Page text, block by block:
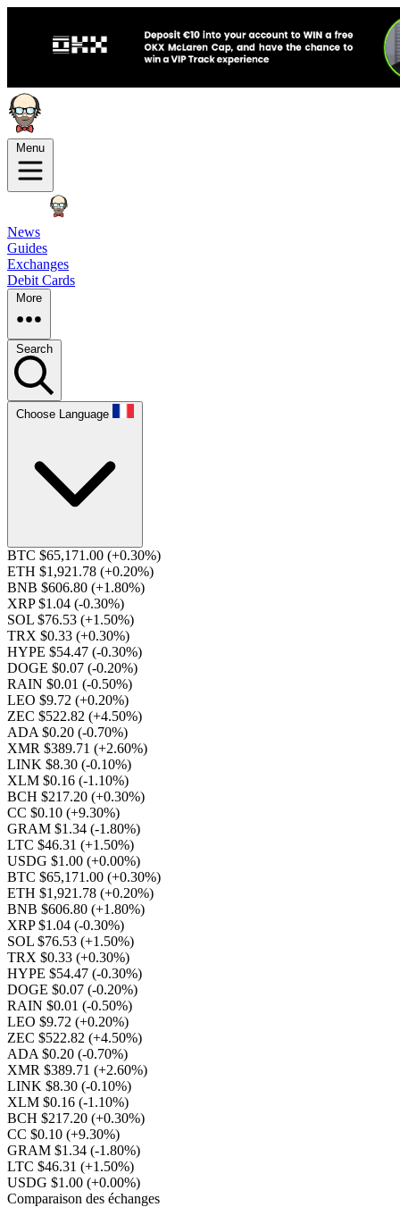
Menu
News
Guides
Exchanges
Debit Cards
More
Search
Choose Language
BTC $65,171.00 (+0.30%)
ETH $1,921.78 (+0.20%)
BNB $606.80 (+1.80%)
XRP $1.04 (-0.30%)
SOL $76.53 (+1.50%)
TRX $0.33 (+0.30%)
HYPE $54.47 (-0.30%)
DOGE $0.07 (-0.20%)
RAIN $0.01 (-0.50%)
LEO $9.72 (+0.20%)
ZEC $522.82 (+4.50%)
ADA $0.20 (-0.70%)
XMR $389.71 (+2.60%)
LINK $8.30 (-0.10%)
XLM $0.16 (-1.10%)
BCH $217.20 (+0.30%)
CC $0.10 (+9.30%)
GRAM $1.34 (-1.80%)
LTC $46.31 (+1.50%)
USDG $1.00 (+0.00%)
BTC $65,171.00 (+0.30%)
ETH $1,921.78 (+0.20%)
BNB $606.80 (+1.80%)
XRP $1.04 (-0.30%)
SOL $76.53 (+1.50%)
TRX $0.33 (+0.30%)
HYPE $54.47 (-0.30%)
DOGE $0.07 (-0.20%)
RAIN $0.01 (-0.50%)
LEO $9.72 (+0.20%)
ZEC $522.82 (+4.50%)
ADA $0.20 (-0.70%)
XMR $389.71 (+2.60%)
LINK $8.30 (-0.10%)
XLM $0.16 (-1.10%)
BCH $217.20 (+0.30%)
CC $0.10 (+9.30%)
GRAM $1.34 (-1.80%)
LTC $46.31 (+1.50%)
USDG $1.00 (+0.00%)
Comparaison des échanges